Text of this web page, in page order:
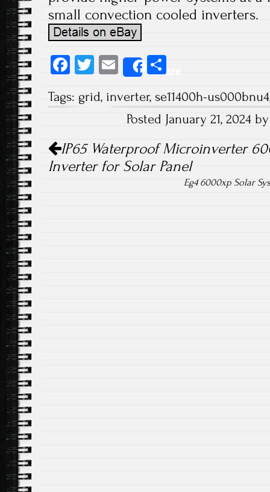
small convection cooled inverters.
Fa
b
ok
T
tt
E
m
ail
Share
re
Tags: grid, inverter, se11400h-us000bnu4
Posted January 21, 2024
Post navigation
IP65 Waterproof Microinverter
Inverter for Solar Panel
Eg4 6000xp Solar